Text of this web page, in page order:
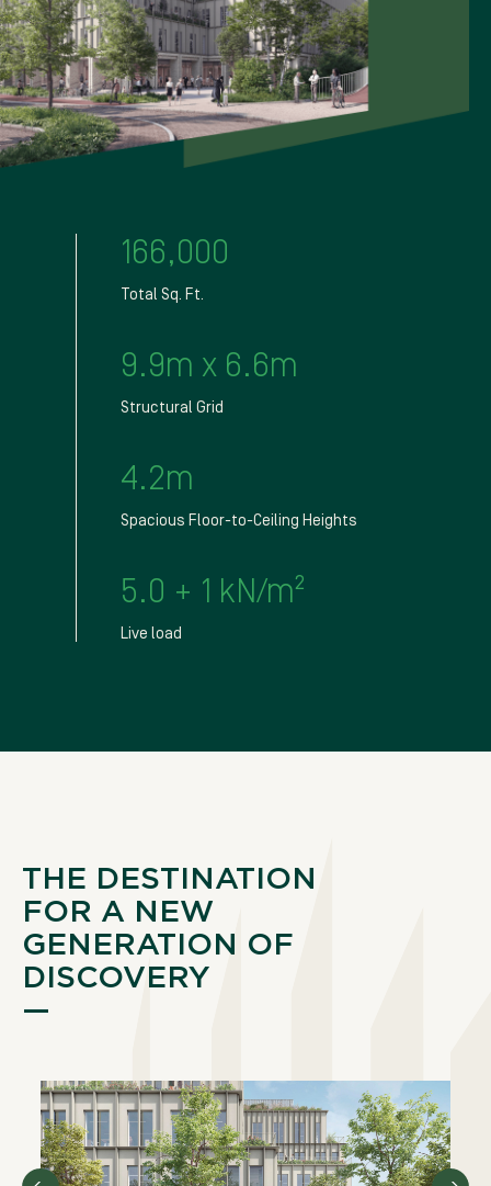
166,000
Total Sq. Ft.
9.9m x 6.6m
Structural Grid
4.2m
Spacious Floor-to-Ceiling Heights
5.0 + 1 kN/m²
Live load
THE DESTINATION
FOR A NEW
GENERATION OF
DISCOVERY
—